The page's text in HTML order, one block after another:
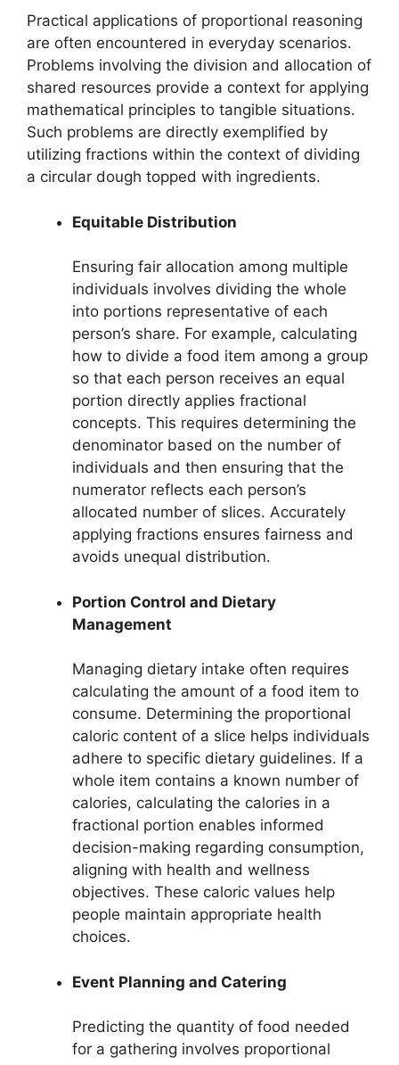
Practical applications of proportional reasoning
are often encountered in everyday scenarios.
Problems involving the division and allocation of
shared resources provide a context for applying
mathematical principles to tangible situations.
Such problems are directly exemplified by
utilizing fractions within the context of dividing
a circular dough topped with ingredients.
Equitable Distribution
Ensuring fair allocation among multiple
individuals involves dividing the whole
into portions representative of each
person’s share. For example, calculating
how to divide a food item among a group
so that each person receives an equal
portion directly applies fractional
concepts. This requires determining the
denominator based on the number of
individuals and then ensuring that the
numerator reflects each person’s
allocated number of slices. Accurately
applying fractions ensures fairness and
avoids unequal distribution.
Portion Control and Dietary
Management
Managing dietary intake often requires
calculating the amount of a food item to
consume. Determining the proportional
caloric content of a slice helps individuals
adhere to specific dietary guidelines. If a
whole item contains a known number of
calories, calculating the calories in a
fractional portion enables informed
decision-making regarding consumption,
aligning with health and wellness
objectives. These caloric values help
people maintain appropriate health
choices.
Event Planning and Catering
Predicting the quantity of food needed
for a gathering involves proportional